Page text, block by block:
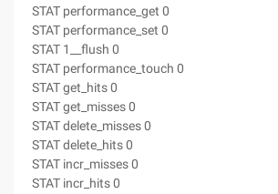
STAT performance_get 0
STAT performance_set 0
STAT 1__flush 0
STAT performance_touch 0
STAT get_hits 0
STAT get_misses 0
STAT delete_misses 0
STAT delete_hits 0
STAT incr_misses 0
STAT incr_hits 0